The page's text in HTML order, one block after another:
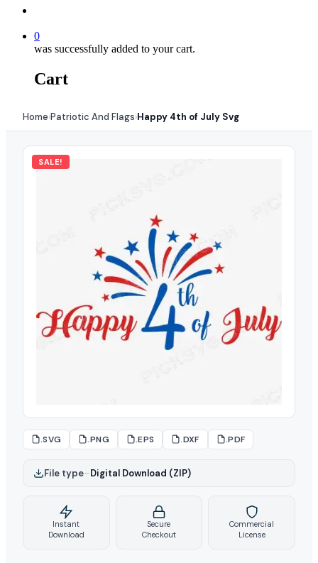
0
was successfully added to your cart.
Cart
Home›Patriotic And Flags›Happy 4th of July Svg
SALE!
.SVG .PNG .EPS .DXF .PDF
File type–Digital Download (ZIP)
Instant
Download
Secure
Checkout
Commercial
License